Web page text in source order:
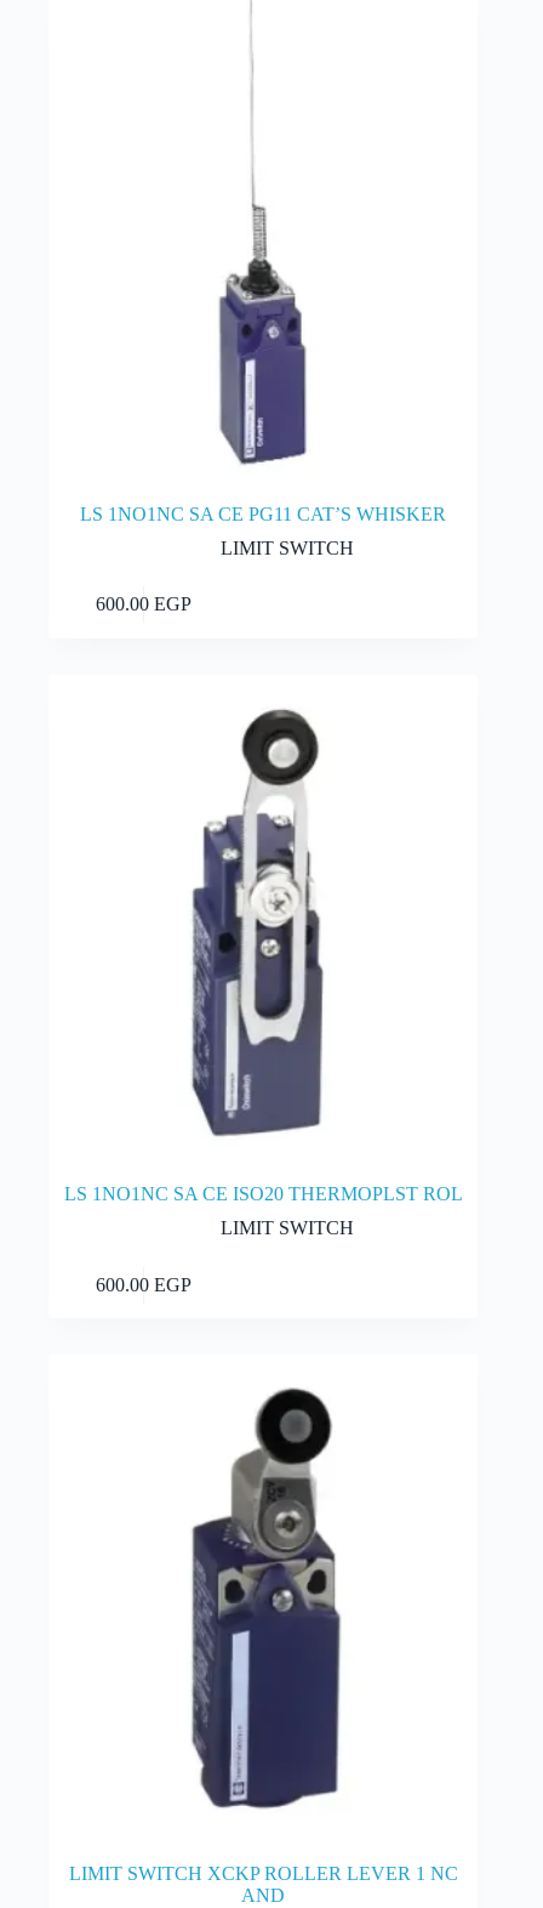
LS 1NO1NC SA CE PG11 CAT’S WHISKER
LIMIT SWITCH
600.00EGP
LS 1NO1NC SA CE ISO20 THERMOPLST ROL
LIMIT SWITCH
600.00EGP
LIMIT SWITCH XCKP ROLLER LEVER 1 NC
AND